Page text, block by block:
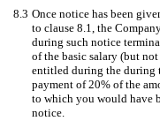
8.3 Once notice has been
to clause 8.1, the
during such notice
of the basic salary (but
entitled during the during
payment of 20% of the
to which you would have
notice.